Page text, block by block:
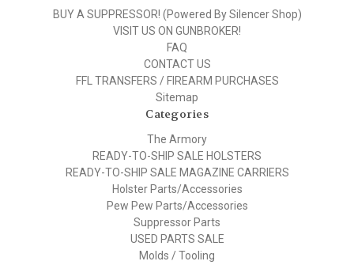
BUY A SUPPRESSOR! (Powered By Silencer Shop)
VISIT US ON GUNBROKER!
FAQ
CONTACT US
FFL TRANSFERS / FIREARM PURCHASES
Sitemap
Categories
The Armory
READY-TO-SHIP SALE HOLSTERS
READY-TO-SHIP SALE MAGAZINE CARRIERS
Holster Parts/Accessories
Pew Pew Parts/Accessories
Suppressor Parts
USED PARTS SALE
Molds / Tooling